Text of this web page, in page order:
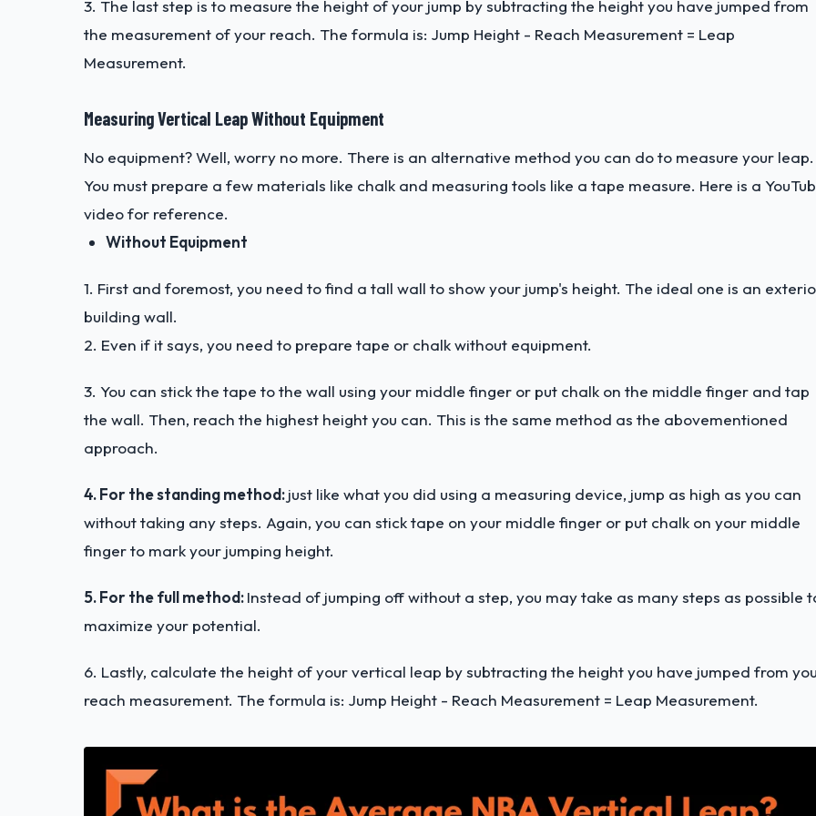
3. The last step is to measure the height of your jump by subtracting the height you have jumped from
the measurement of your reach. The formula is: Jump Height - Reach Measurement = Leap
Measurement.
Measuring Vertical Leap Without Equipment
No equipment? Well, worry no more. There is an alternative method you can do to measure your leap.
You must prepare a few materials like chalk and measuring tools like a tape measure. Here is a
videofor reference.
Without Equipment
1. First and foremost, you need to find a tall wall to show your jump's height. The ideal one is an
building wall.
2. Even if it says, you need to prepare tape or chalk without equipment.
3. You can stick the tape to the wall using your middle finger or put chalk on the middle finger and tap
the wall. Then, reach the highest height you can. This is the same method as the abovementioned
approach.
4. For the standing method:just like what you did using a measuring device, jump as high as you can
without taking any steps. Again, you can stick tape on your middle finger or put chalk on your middle
finger to mark your jumping height.
5. For the full method:Instead of jumping off without a step, you may take as many steps as possible
maximize your potential.
6. Lastly, calculate the height of your vertical leap by subtracting the height you have jumped from
reach measurement. The formula is: Jump Height - Reach Measurement = Leap Measurement.